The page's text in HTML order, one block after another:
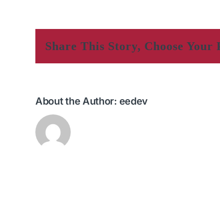
Share This Story, Choose Your
About the Author: eedev